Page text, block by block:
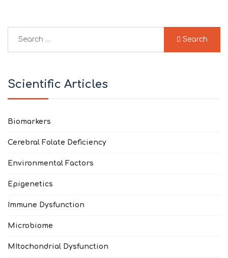
Search
Scientific Articles
Biomarkers
Cerebral Folate Deficiency
Environmental Factors
Epigenetics
Immune Dysfunction
Microbiome
MItochondrial Dysfunction